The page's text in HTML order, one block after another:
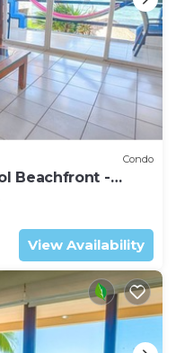
Condo
Beachfront -
View Availability